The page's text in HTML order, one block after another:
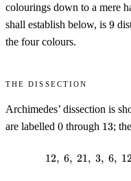
colourings down to a mere
shall establish below, is 9
9
the four colours.
The dissection
Archimedes’ dissection is
are labelled 0
0 through 13
13;
12, 6, 21, 3, 6,